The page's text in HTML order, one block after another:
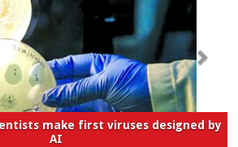
make first viruses designed by
AI